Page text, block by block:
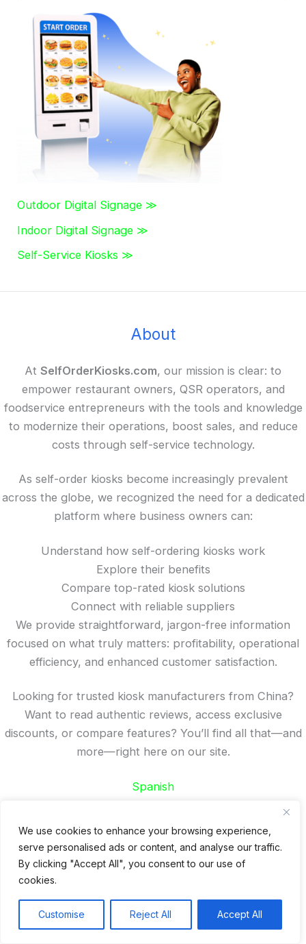
We use cookies to enhance your browsing experience,
serve personalised ads or content, and analyse our traffic.
By clicking "Accept All", you consent to our use of
cookies.
Customise Reject All Accept All
Outdoor Digital Signage ≫
Indoor Digital Signage ≫
Self-Service Kiosks ≫
About
At SelfOrderKiosks.com, our mission is clear: to
empower restaurant owners, QSR operators, and
foodservice entrepreneurs with the tools and knowledge
to modernize their operations, boost sales, and reduce
costs through self-service technology.
As self-order kiosks become increasingly prevalent
across the globe, we recognized the need for a dedicated
platform where business owners can:
Understand how self-ordering kiosks work
Explore their benefits
Compare top-rated kiosk solutions
Connect with reliable suppliers
We provide straightforward, jargon-free information
focused on what truly matters: profitability, operational
efficiency, and enhanced customer satisfaction.
Looking for trusted kiosk manufacturers from China?
Want to read authentic reviews, access exclusive
discounts, or compare features? You’ll find all that—and
more—right here on our site.
Spanish
Portuguese
Recent Posts
10 Best Outdoor Digital Menu Board: Drive-Thru &